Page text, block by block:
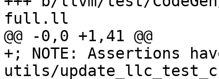
full.ll
@@ -0,0 +1,41 @@
+; NOTE: Assertions
utils/